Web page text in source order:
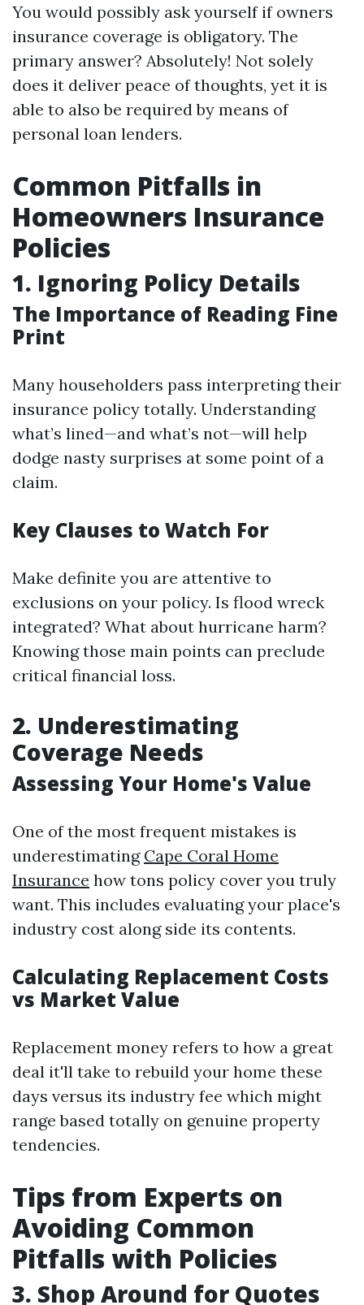
You would possibly ask yourself if owners
insurance coverage is obligatory. The
primary answer? Absolutely! Not solely
does it deliver peace of thoughts, yet it is
able to also be required by means of
personal loan lenders.
Common Pitfalls in
Homeowners Insurance
Policies
1. Ignoring Policy Details
The Importance of Reading Fine
Print
Many householders pass interpreting their
insurance policy totally. Understanding
what’s lined—and what’s not—will help
dodge nasty surprises at some point of a
claim.
Key Clauses to Watch For
Make definite you are attentive to
exclusions on your policy. Is flood wreck
integrated? What about hurricane harm?
Knowing those main points can preclude
critical financial loss.
2. Underestimating
Coverage Needs
Assessing Your Home's Value
One of the most frequent mistakes is
underestimating Cape Coral Home
Insurance how tons policy cover you truly
want. This includes evaluating your place's
industry cost along side its contents.
Calculating Replacement Costs
vs Market Value
Replacement money refers to how a great
deal it'll take to rebuild your home these
days versus its industry fee which might
range based totally on genuine property
tendencies.
Tips from Experts on
Avoiding Common
Pitfalls with Policies
3. Shop Around for Quotes